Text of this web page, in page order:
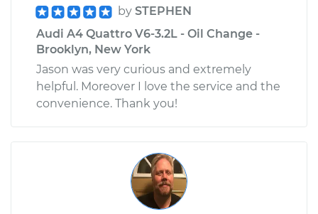
Replacement
Estimate
Shop/Dealer Price $1161.59-$1801.23
by STEPHEN
Audi A4 Quattro V6-3.2L - Oil Change -
Brooklyn, New York
Jason was very curious and extremely
helpful. Moreover I love the service and the
convenience. Thank you!